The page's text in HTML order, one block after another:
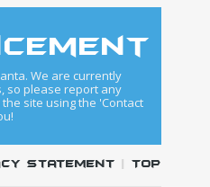
We are currently
so please report any
site using the 'Contact
Statement |Top